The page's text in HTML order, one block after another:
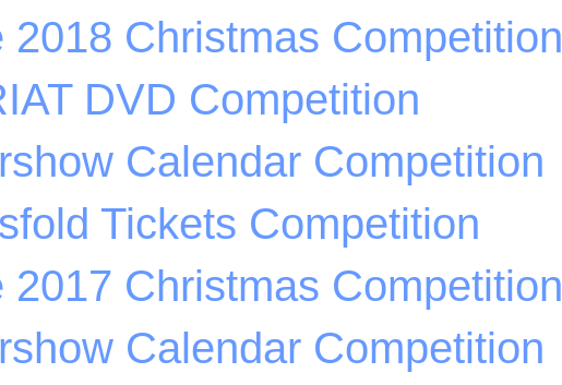
2018 Christmas Competition
DVD Competition
Calendar Competition
Tickets Competition
2017 Christmas Competition
Calendar Competition